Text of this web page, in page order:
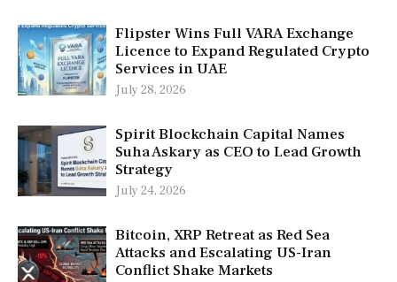
Flipster Wins Full VARA Exchange
Licence to Expand Regulated Crypto
Services in UAE
July 28, 2026
Spirit Blockchain Capital Names
Suha Askary as CEO to Lead Growth
Strategy
July 24, 2026
Bitcoin, XRP Retreat as Red Sea
Attacks and Escalating US-Iran
Conflict Shake Markets